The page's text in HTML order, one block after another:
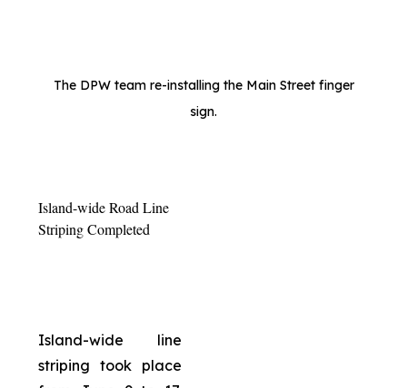
The DPW team re-installing the Main Street finger
sign.
Island-wide Road Line
Striping Completed
Island-wide line
striping took place